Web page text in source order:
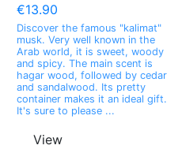
€13.90
Discover the famous "kalimat"
musk. Very well known in the
Arab world, it is sweet, woody
and spicy. The main scent is
hagar wood, followed by cedar
and sandalwood. Its pretty
container makes it an ideal gift.
It's sure to please ...
View